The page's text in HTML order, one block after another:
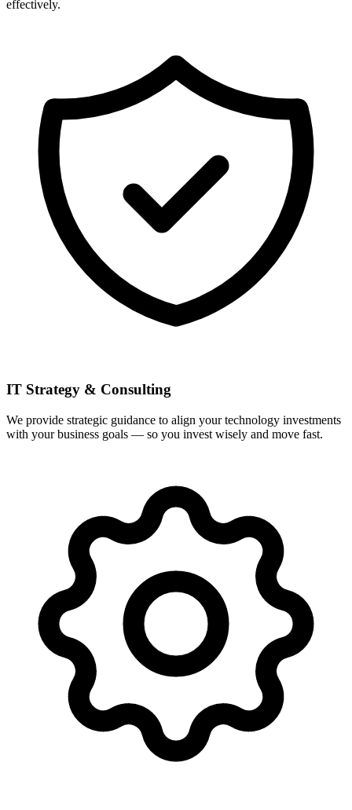
effectively.
IT Strategy & Consulting
We provide strategic guidance to align your technology investments
with your business goals — so you invest wisely and move fast.